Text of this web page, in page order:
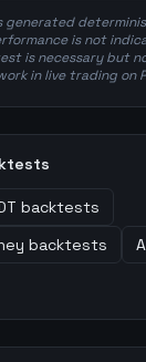
generated
is not
is necessary but
in live trading on
backtests
backtests